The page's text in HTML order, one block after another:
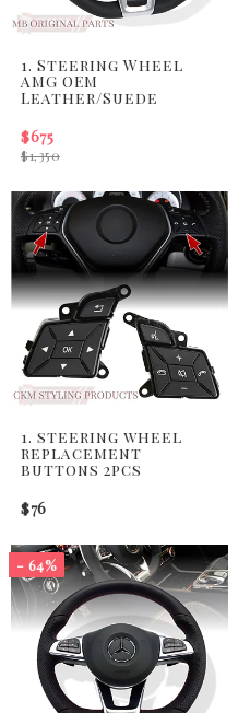
1. Steering Wheel
AMG OEM
Leather/Suede
$1,350
$675
1. steering wheel
replacement
buttons 2pcs
$76
- 64%